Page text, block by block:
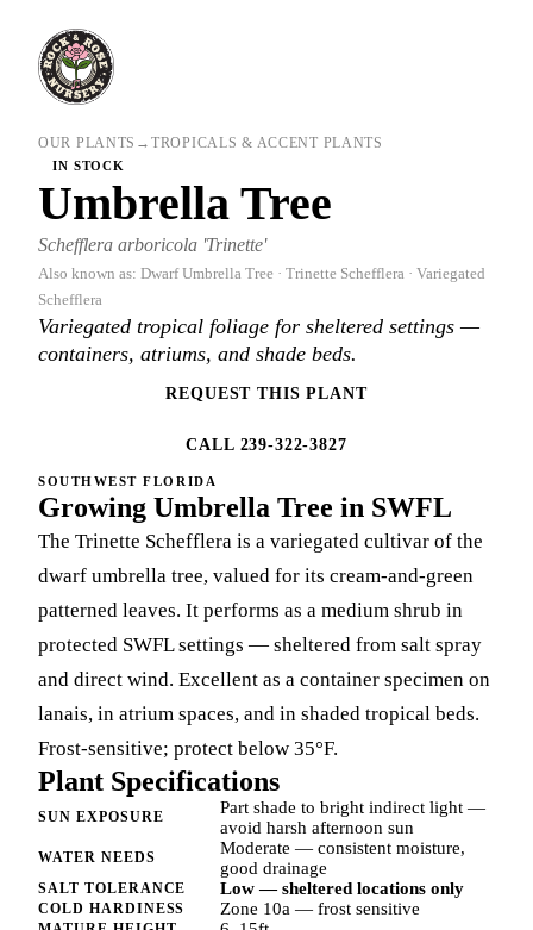
OUR PLANTS → TROPICALS & ACCENT PLANTS
IN STOCK
Umbrella Tree
Schefflera arboricola 'Trinette'
Also known as: Dwarf Umbrella Tree · Trinette Schefflera · Variegated
Schefflera
Variegated tropical foliage for sheltered settings —
containers, atriums, and shade beds.
REQUEST THIS PLANT
CALL 239-322-3827
SOUTHWEST FLORIDA
Growing Umbrella Tree in SWFL
The Trinette Schefflera is a variegated cultivar of the
dwarf umbrella tree, valued for its cream-and-green
patterned leaves. It performs as a medium shrub in
protected SWFL settings — sheltered from salt spray
and direct wind. Excellent as a container specimen on
lanais, in atrium spaces, and in shaded tropical beds.
Frost-sensitive; protect below 35°F.
Plant Specifications
SUN EXPOSURE
Part shade to bright indirect light —
avoid harsh afternoon sun
WATER NEEDS
Moderate — consistent moisture,
good drainage
SALT TOLERANCE Low — sheltered locations only
COLD HARDINESS Zone 10a — frost sensitive